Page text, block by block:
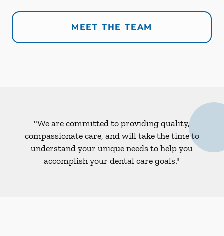
MEET THE TEAM
"We are committed to providing quality,
compassionate care, and will take the time to
understand your unique needs to help you
accomplish your dental care goals."